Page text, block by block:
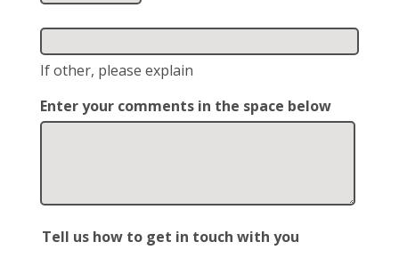
If other, please explain
Enter your comments in the space below
Tell us how to get in touch with you